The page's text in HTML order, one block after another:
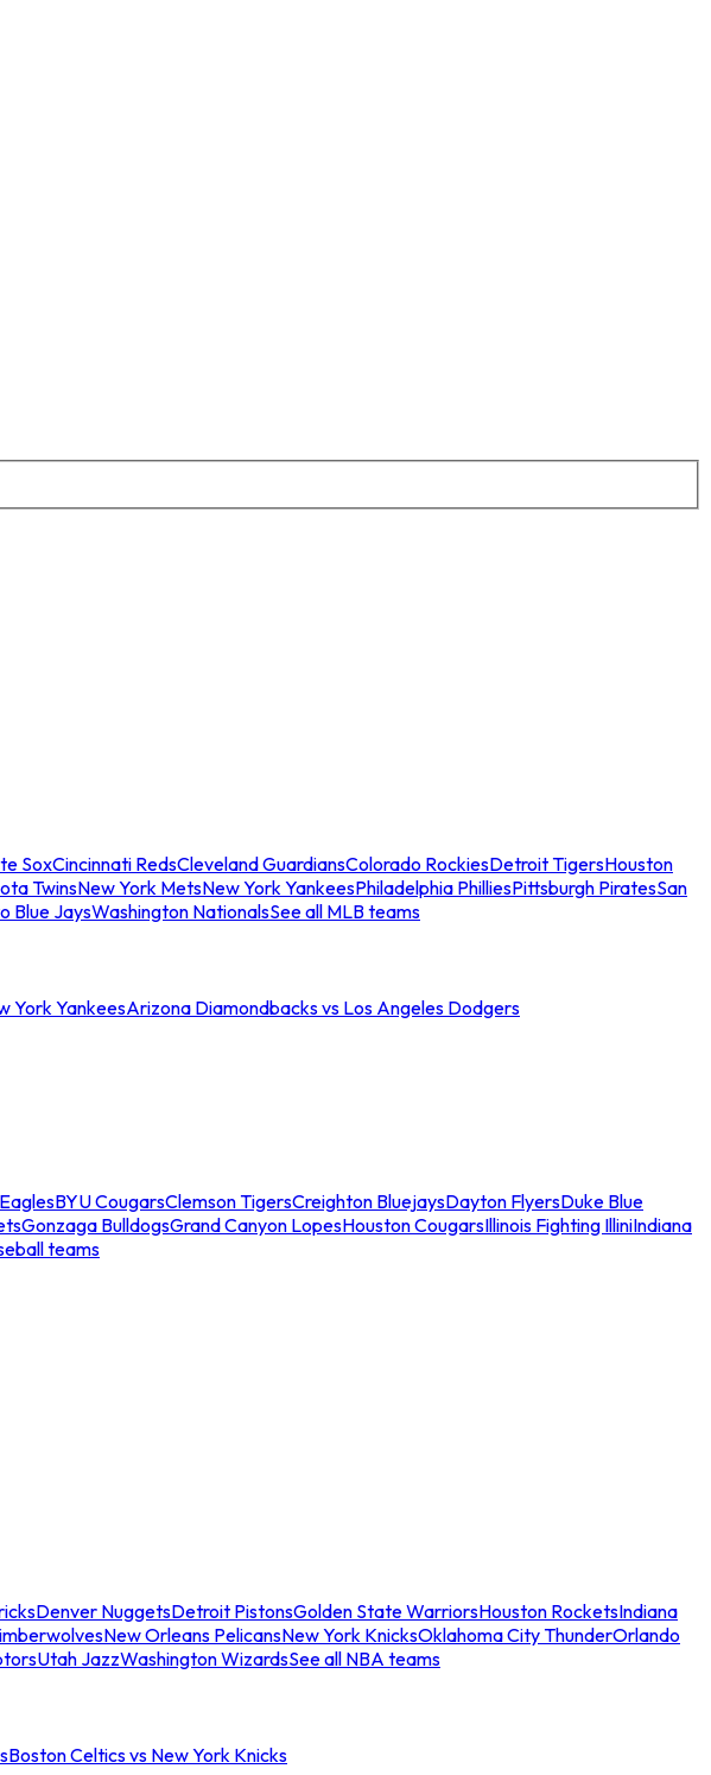
SoxCincinnati RedsCleveland GuardiansColorado RockiesDetroit TigersHouston
TwinsNew York MetsNew York YankeesPhiladelphia PhilliesPittsburgh PiratesSan
Blue JaysWashington NationalsSee all MLB teams
York YankeesArizona Diamondbacks vs Los Angeles Dodgers
BYU CougarsClemson TigersCreighton BluejaysDayton FlyersDuke Blue
Gonzaga BulldogsGrand Canyon LopesHouston CougarsIllinois Fighting IlliniIndiana
teams
Denver NuggetsDetroit PistonsGolden State WarriorsHouston RocketsIndiana
New Orleans PelicansNew York KnicksOklahoma City ThunderOrlando
Utah JazzWashington WizardsSee all NBA teams
Boston Celtics vs New York Knicks